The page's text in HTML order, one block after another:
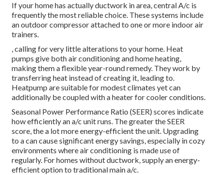
If your home has actually ductwork in area, central A/c is
frequently the most reliable choice. These systems include
an outdoor compressor attached to one or more indoor air
trainers.
, calling for very little alterations to your home. Heat
pumps give both air conditioning and home heating,
making them a flexible year-round remedy. They work by
transferring heat instead of creating it, leading to.
Heatpump are suitable for modest climates yet can
additionally be coupled with a heater for cooler conditions.
Seasonal Power Performance Ratio (SEER) scores indicate
how efficiently an a/c unit runs. The greater the SEER
score, the a lot more energy-efficient the unit. Upgrading
to a can cause significant energy savings, especially in cozy
environments where air conditioning is made use of
regularly. For homes without ductwork, supply an energy-
efficient option to traditional main a/c.